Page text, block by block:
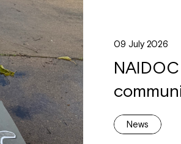
09 July 2026
News